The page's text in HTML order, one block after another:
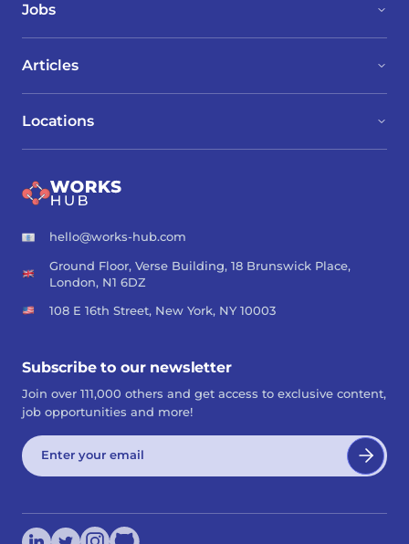
Jobs
Locations
Articles
hello@works-hub.com
Ground Floor, Verse Building, 18 Brunswick Place,
London, N1 6DZ
108 E 16th Street, New York, NY 10003
Subscribe to our newsletter
Join over 111,000 others and get access to exclusive content,
job opportunities and more!